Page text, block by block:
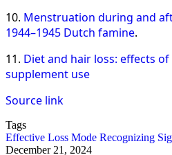
10. Menstruation during and
1944–1945 Dutch famine.
11. Diet and hair loss: effects
supplement use
Source link
Tags
Effective Loss Mode Recognizing
December 21, 2024